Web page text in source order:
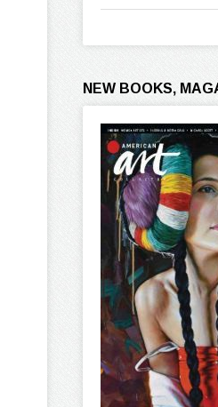
NEW BOOKS,